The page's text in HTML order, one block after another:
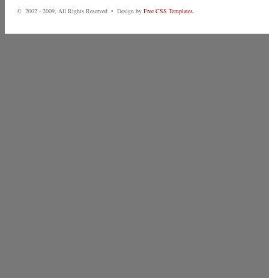
© 2002 - 2009, All Rights Reserved • Design by Free CSS Templates.